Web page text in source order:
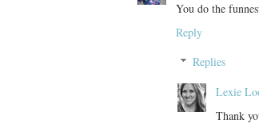
You do the
Reply
Replies
Lexie
Thank